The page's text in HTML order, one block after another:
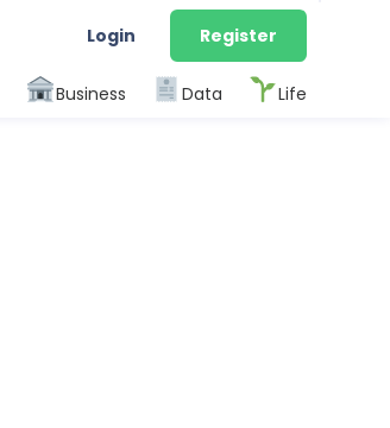
Login Register
Business Data Life